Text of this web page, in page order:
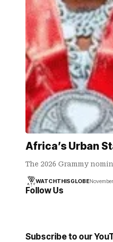
Africa’s Urban
The 2026 Grammy
WATCHTHISGLOBE
Follow Us
Subscribe to our